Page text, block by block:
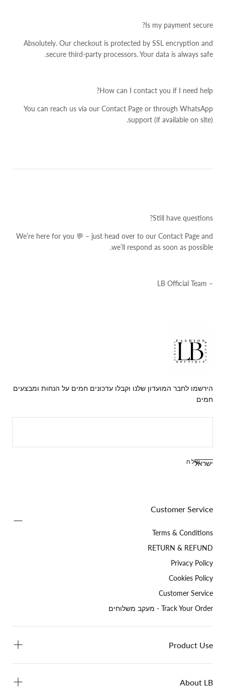
Is my payment secure?
Absolutely. Our checkout is protected by SSL encryption and
secure third-party processors. Your data is always safe.
How can I contact you if I need help?
You can reach us via our Contact Page or through WhatsApp
support (if available on site).
Still have questions?
We’re here for you 💬 – just head over to our Contact Page and
we’ll respond as soon as possible.
– LB Official Team
הירשמו לחבר המועדון שלנו וקבלו עדכונים חמים על הנחות ומבצעים
חמים
שלחישראל
Customer Service
Terms & Conditions
RETURN & REFUND
Privacy Policy
Cookies Policy
Customer Service
Track Your Order - מעקב משלוחים
Product Use
About LB